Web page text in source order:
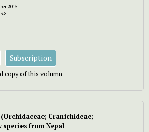
2015
Subscription
copy of this volumn
(Orchidaceae; Cranichideae;
species from Nepal